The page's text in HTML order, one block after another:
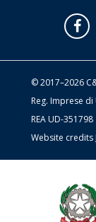
© 2017–2026
Reg. Imprese
REA UD-
Website credits